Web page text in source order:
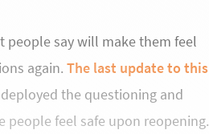
people say will make them feel
again.The last update to this
deployed the questioning and
people feel safe upon reopening.